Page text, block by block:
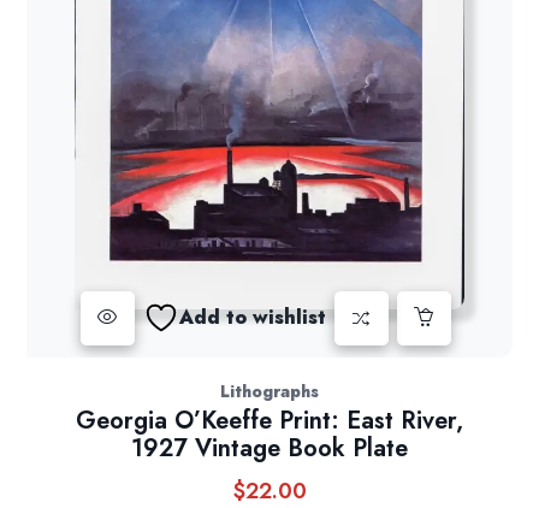
Add to wishlist
Lithographs
Georgia O’Keeffe Print: East River,
1927 Vintage Book Plate
$22.00